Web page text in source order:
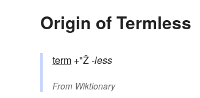
Origin of Termless
term +"Ž-less
From Wiktionary